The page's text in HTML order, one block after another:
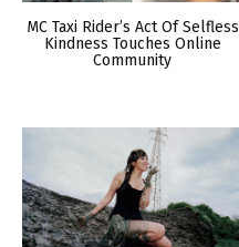
MC Taxi Rider’s Act Of Selfless
Kindness Touches Online
Community